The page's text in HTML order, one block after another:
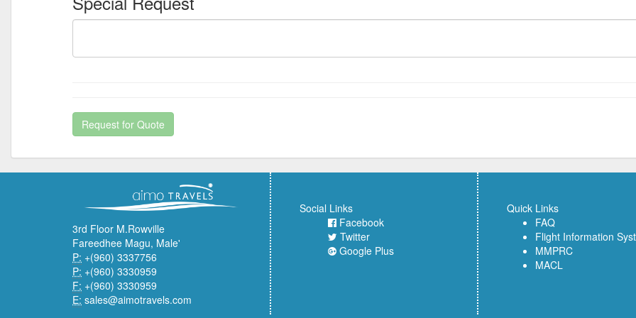
Request for Quote
3rd Floor M.Rowville
Fareedhee Magu, Male'
P: +(960) 3337756
P: +(960) 3330959
F: +(960) 3330959
E: sales@aimotravels.com
Social Links
Facebook
Twitter
Google Plus
Quick Links
FAQ
Flight Information
MMPRC
MACL